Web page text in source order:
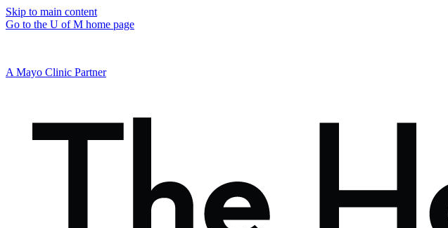
Skip to main content
Go to the U of M home page
A Mayo Clinic Partner